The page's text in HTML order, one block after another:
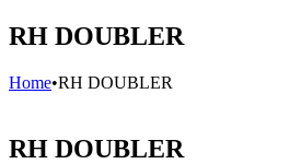
RH DOUBLER
Home•RH DOUBLER
RH DOUBLER